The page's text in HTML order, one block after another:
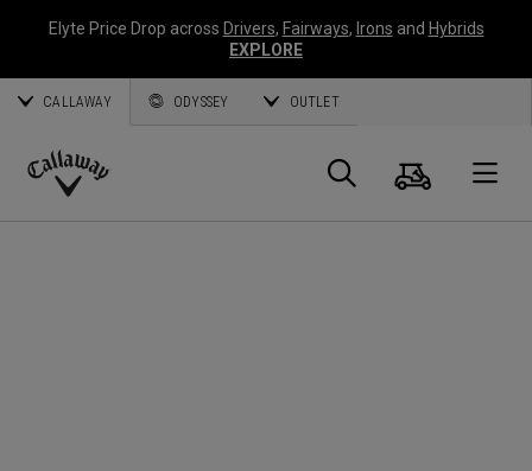
Elyte Price Drop across Drivers, Fairways, Irons and Hybrids
EXPLORE
CALLAWAY ODYSSEY OUTLET
Callaway
Suche